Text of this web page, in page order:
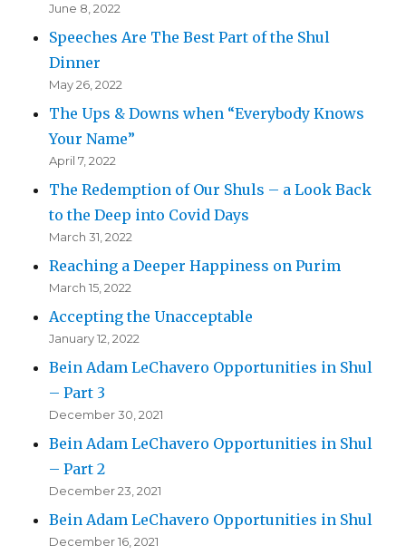
June 8, 2022
Speeches Are The Best Part of the Shul
Dinner
May 26, 2022
The Ups & Downs when “Everybody Knows
Your Name”
April 7, 2022
The Redemption of Our Shuls – a Look Back
to the Deep into Covid Days
March 31, 2022
Reaching a Deeper Happiness on Purim
March 15, 2022
Accepting the Unacceptable
January 12, 2022
Bein Adam LeChavero Opportunities in Shul
– Part 3
December 30, 2021
Bein Adam LeChavero Opportunities in Shul
– Part 2
December 23, 2021
Bein Adam LeChavero Opportunities in Shul
December 16, 2021